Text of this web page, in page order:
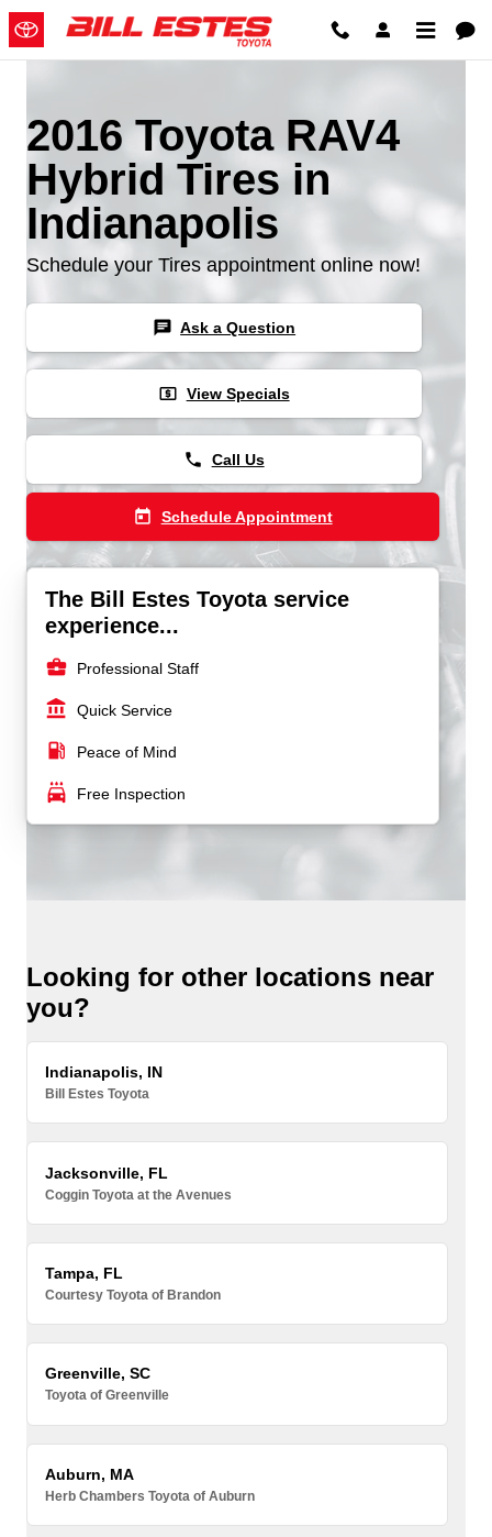
Skip to main content
2016 Toyota RAV4 Hybrid Tires
2016 Toyota RAV4
Hybrid Tires in
Indianapolis
Schedule your Tires appointment online now!
chat Ask a Question
local_atm View Specials
phone Call Us
today Schedule Appointment
The Bill Estes Toyota service
experience...
business_center Professional Staff
account_balance Quick Service
local_gas_station Peace of Mind
local_car_wash Free Inspection
Looking for other locations near
you?
Indianapolis, IN
Bill Estes Toyota
Jacksonville, FL
Coggin Toyota at the Avenues
Tampa, FL
Courtesy Toyota of Brandon
Greenville, SC
Toyota of Greenville
Auburn, MA
Herb Chambers Toyota of Auburn